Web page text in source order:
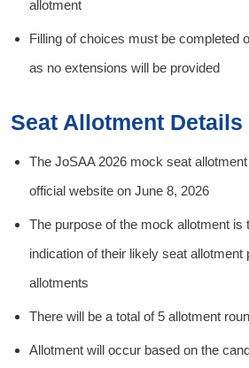
allotment
Filling of choices must be completed
as no extensions will be provided
Seat Allotment Details
The JoSAA 2026 mock seat
official website on June 8, 2026
The purpose of the mock allotment is
indication of their likely seat allotment
allotments
There will be a total of 5 allotment
Allotment will occur based on the